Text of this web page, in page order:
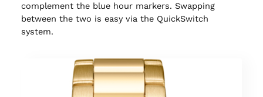
complement the blue hour markers. Swapping
between the two is easy via the QuickSwitch
system.